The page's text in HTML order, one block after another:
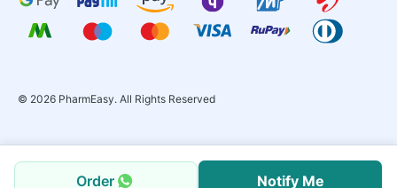
Order Notify Me
© 2026 PharmEasy. All Rights Reserved